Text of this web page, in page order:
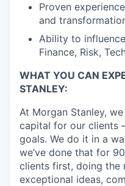
Proven
and
Ability to
Finance, Risk,
WHAT YOU CAN
STANLEY:
At Morgan Stanley,
capital for our clients
goals. We do it in a
we’ve done that for
clients first, doing the
exceptional ideas,